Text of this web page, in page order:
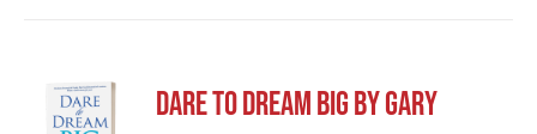
Dare to Dream Big by Gary